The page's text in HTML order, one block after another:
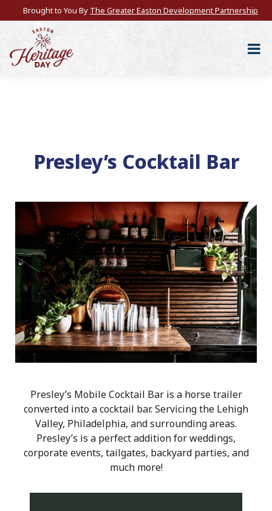
Brought to You By The Greater Easton Development Partnership
Presley’s Cocktail Bar
Presley’s Mobile Cocktail Bar is a horse trailer
converted into a cocktail bar. Servicing the Lehigh
Valley, Philadelphia, and surrounding areas.
Presley’s is a perfect addition for weddings,
corporate events, tailgates, backyard parties, and
much more!